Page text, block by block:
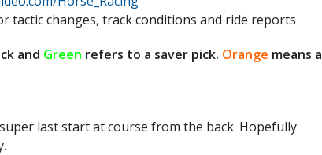
tactic changes, track conditions and ride reports
and Green refers to a saver pick. Orange means a
last start at course from the back. Hopefully